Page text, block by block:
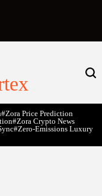
#Zora Price Prediction
#Zora Crypto News
#zero-Emissions Luxury